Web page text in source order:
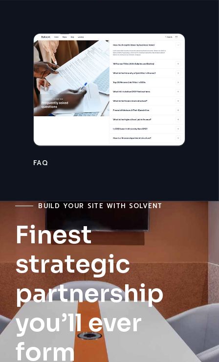
BUILD YOUR SITE WITH SOLVENT
Finest
strategic
partnership
you’ll ever
form